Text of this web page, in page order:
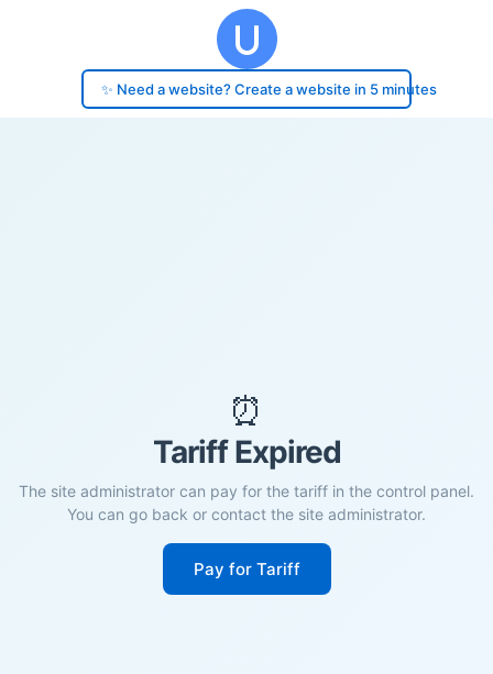
✨ Need a website? Create a website in 5 minutes
⏰
Tariff Expired
The site administrator can pay for the tariff in the control panel.
You can go back or contact the site administrator.
Pay for Tariff